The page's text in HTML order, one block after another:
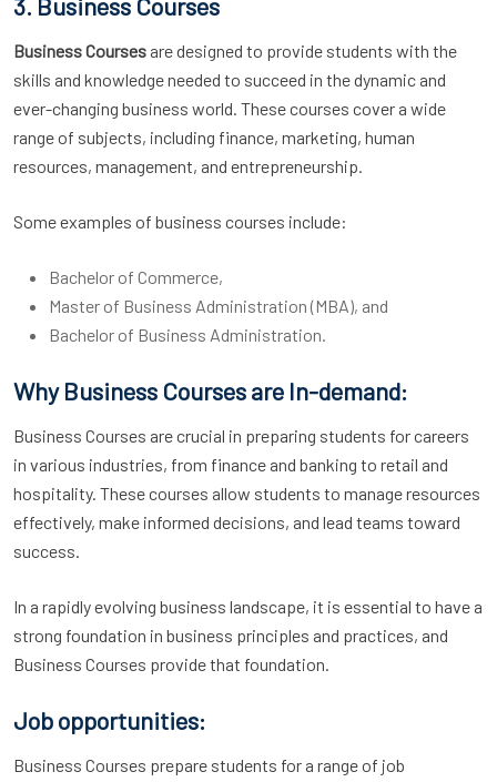
Business Courses are designed to provide students with the
skills and knowledge needed to succeed in the dynamic and
ever-changing business world. These courses cover a wide
range of subjects, including finance, marketing, human
resources, management, and entrepreneurship.
Some examples of business courses include:
Bachelor of Commerce,
Master of Business Administration (MBA), and
Bachelor of Business Administration.
Why Business Courses are In-demand:
Business Courses are crucial in preparing students for careers
in various industries, from finance and banking to retail and
hospitality. These courses allow students to manage resources
effectively, make informed decisions, and lead teams toward
success.
In a rapidly evolving business landscape, it is essential to have a
strong foundation in business principles and practices, and
Business Courses provide that foundation.
Job opportunities:
Business Courses prepare students for a range of job